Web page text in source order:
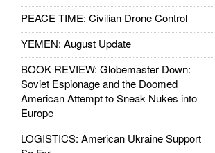
PEACE TIME: Civilian Drone Control
YEMEN: August Update
BOOK REVIEW: Globemaster Down:
Soviet Espionage and the Doomed
American Attempt to Sneak Nukes into
Europe
LOGISTICS: American Ukraine Support